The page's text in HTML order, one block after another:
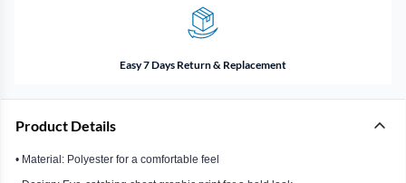
Easy 7 Days Return & Replacement
Product Details
• Material: Polyester for a comfortable feel